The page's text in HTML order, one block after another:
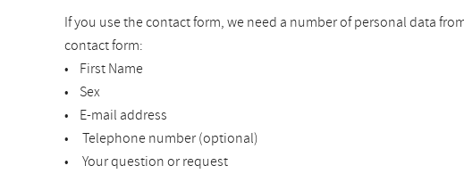
If you use the contact form, we need a number of personal data
contact form:
• First Name
• Sex
• E-mail address
• Telephone number (optional)
• Your question or request